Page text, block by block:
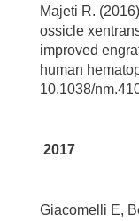
Majeti R.
ossicle
improved
human
10.1038/
2017
Giacomelli E,